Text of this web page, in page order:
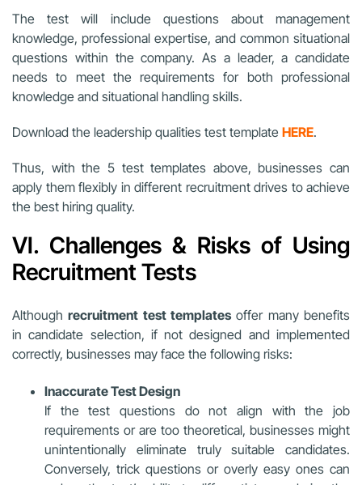
The test will include questions about management
knowledge, professional expertise, and common situational
questions within the company. As a leader, a candidate
needs to meet the requirements for both professional
knowledge and situational handling skills.
Download the leadership qualities test template HERE.
Thus, with the 5 test templates above, businesses can
apply them flexibly in different recruitment drives to achieve
the best hiring quality.
VI. Challenges & Risks of Using
Recruitment Tests
Althoughrecruitment test templatesoffer many benefits
in candidate selection, if not designed and implemented
correctly, businesses may face the following risks:
Inaccurate Test Design
If the test questions do not align with the job
requirements or are too theoretical, businesses might
unintentionally eliminate truly suitable candidates.
Conversely, trick questions or overly easy ones can